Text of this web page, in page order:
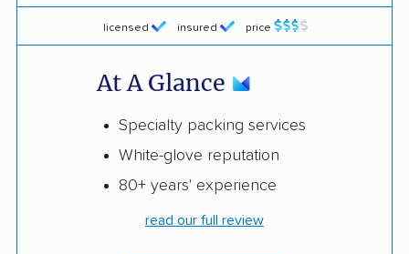
licensed insured price
At A Glance
Specialty packing services
White-glove reputation
80+ years' experience
read our full review